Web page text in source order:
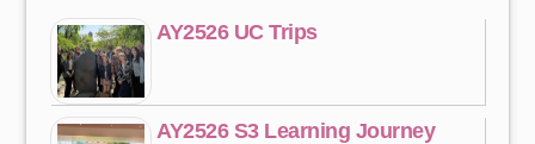
AY2526 UC Trips
AY2526 S3 Learning Journey